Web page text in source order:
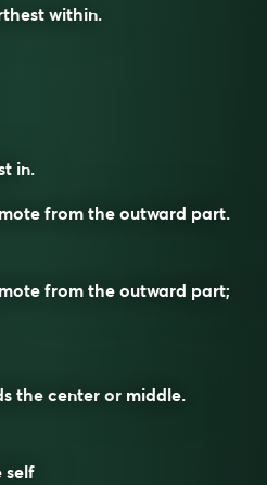
within.
in.
from the outward part.
from the outward part;
the center or middle.
self